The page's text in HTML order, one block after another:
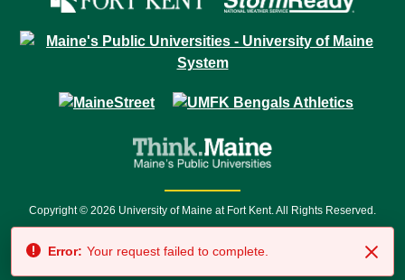
Copyright © 2026 University of Maine at Fort Kent. All Rights Reserved.
7500 • Relay Service 711
Error: Your request failed to complete.